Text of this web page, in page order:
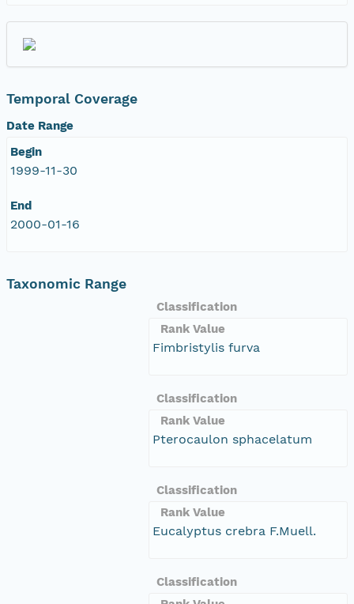
Temporal Coverage
Date Range
Begin
1999-11-30
End
2000-01-16
Taxonomic Range
Classification
Rank Value
Fimbristylis furva
Classification
Rank Value
Pterocaulon sphacelatum
Classification
Rank Value
Eucalyptus crebra F.Muell.
Classification